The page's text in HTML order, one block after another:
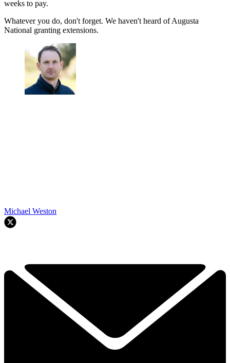
weeks to pay.
Whatever you do, don't forget. We haven't heard of Augusta
National granting extensions.
Michael Weston